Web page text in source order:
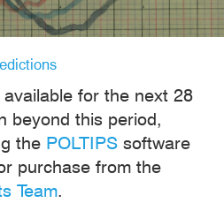
for the next 28
beyond this period,
the POLTIPS software
purchase from the
Team.